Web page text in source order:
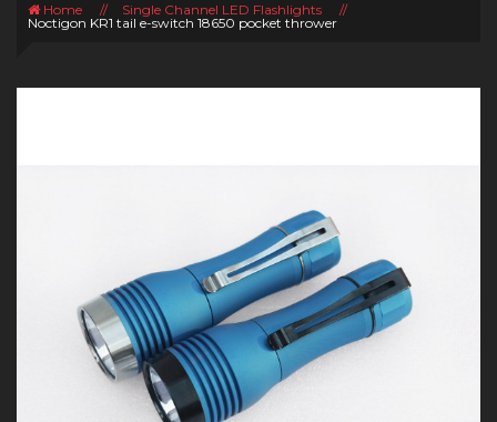
Home // Single Channel LED Flashlights
//
Noctigon KR1 tail e-switch 18650 pocket thrower